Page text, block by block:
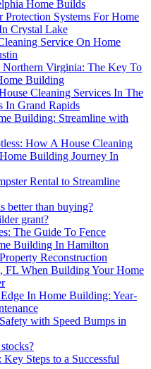
Home Builds
Protection Systems For Home
Crystal Lake
Service On Home
Virginia: The Key To
Building
Cleaning Services In The
In Grand Rapids
Building: Streamline with
How A House Cleaning
Building Journey In
Rental to Streamline
better than buying?
grant?
The Guide To Fence
Building In Hamilton
Reconstruction
FL When Building Your Home
In Home Building: Year-
with Speed Bumps in
Steps to a Successful